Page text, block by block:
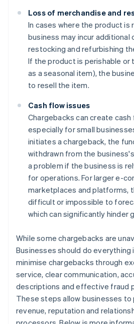
Loss of merchandise and
In cases where the product is
business may incur
restocking and refurbishing
If the product is perishable or
as a seasonal item), the
to resell the item.
Cash flow issues
Chargebacks can create
especially for small
initiates a chargeback, the
withdrawn from the
a problem if the business is
for operations. For larger e-
marketplaces and platforms,
difficult or impossible to
which can significantly hinder
While some chargebacks are
Businesses should do everything
minimise chargebacks through
service, clear communication,
descriptions and effective fraud
These steps allow businesses
revenue, reputation and